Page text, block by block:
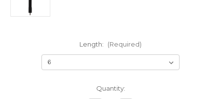
Length: (Required)
Quantity: